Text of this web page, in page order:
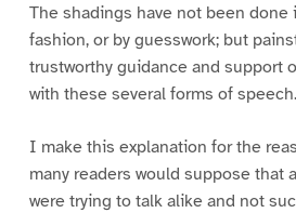
The shadings have not been done
fashion, or by guesswork; but
trustworthy guidance and support
with these several forms of speech.
I make this explanation for the
many readers would suppose that
were trying to talk alike and not